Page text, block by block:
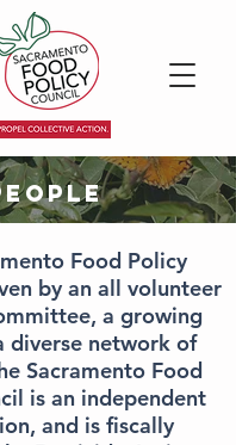
Food Policy
by an all volunteer
a growing
diverse network of
Sacramento Food
is an independent
and is fiscally